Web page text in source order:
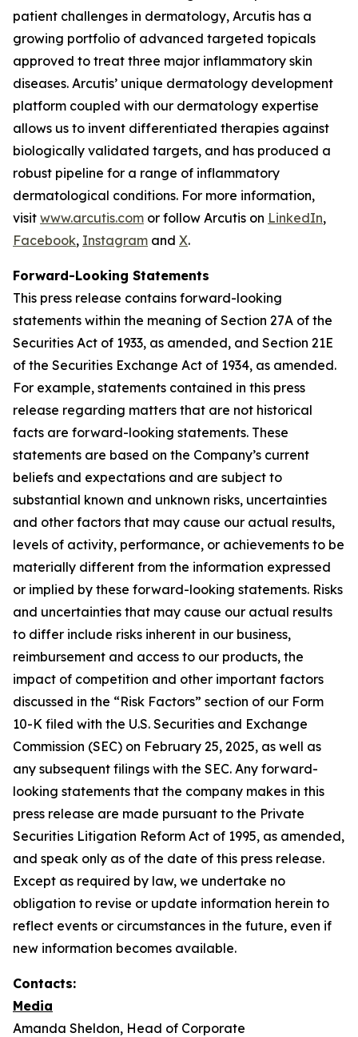
patient challenges in dermatology, Arcutis has a
growing portfolio of advanced targeted topicals
approved to treat three major inflammatory skin
diseases. Arcutis’ unique dermatology development
platform coupled with our dermatology expertise
allows us to invent differentiated therapies against
biologically validated targets, and has produced a
robust pipeline for a range of inflammatory
dermatological conditions. For more information,
visit www.arcutis.com or follow Arcutis on LinkedIn,
Facebook, Instagram and X.
Forward-Looking Statements
This press release contains forward-looking
statements within the meaning of Section 27A of the
Securities Act of 1933, as amended, and Section 21E
of the Securities Exchange Act of 1934, as amended.
For example, statements contained in this press
release regarding matters that are not historical
facts are forward-looking statements. These
statements are based on the Company’s current
beliefs and expectations and are subject to
substantial known and unknown risks, uncertainties
and other factors that may cause our actual results,
levels of activity, performance, or achievements to be
materially different from the information expressed
or implied by these forward-looking statements. Risks
and uncertainties that may cause our actual results
to differ include risks inherent in our business,
reimbursement and access to our products, the
impact of competition and other important factors
discussed in the “Risk Factors” section of our Form
10-K filed with the U.S. Securities and Exchange
Commission (SEC) on February 25, 2025, as well as
any subsequent filings with the SEC. Any forward-
looking statements that the company makes in this
press release are made pursuant to the Private
Securities Litigation Reform Act of 1995, as amended,
and speak only as of the date of this press release.
Except as required by law, we undertake no
obligation to revise or update information herein to
reflect events or circumstances in the future, even if
new information becomes available.
Contacts:
Media
Amanda Sheldon, Head of Corporate